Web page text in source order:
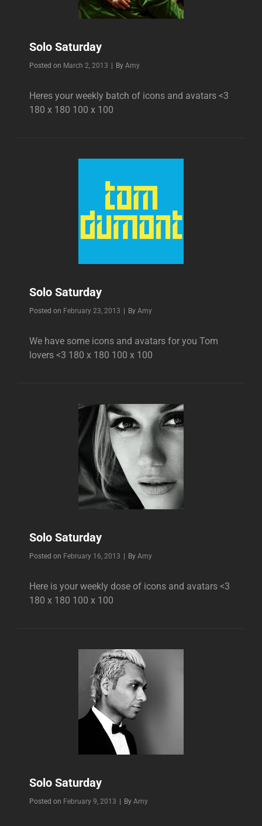
Solo Saturday
Posted on March 2, 2013 By Byline
Amy
Heres your weekly batch of icons and avatars <3
180 x 180 100 x 100
Solo Saturday
Posted on February 23, 2013 By Byline
Amy
We have some icons and avatars for you Tom
lovers <3 180 x 180 100 x 100
Solo Saturday
Posted on February 16, 2013 By Byline
Amy
Here is your weekly dose of icons and avatars <3
180 x 180 100 x 100
Solo Saturday
Posted on February 9, 2013 By Byline
Amy